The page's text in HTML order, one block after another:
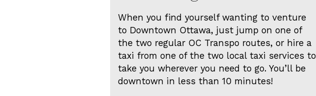
When you find yourself wanting to venture
to Downtown Ottawa, just jump on one of
the two regular OC Transpo routes, or hire a
taxi from one of the two local taxi services to
take you wherever you need to go. You’ll be
downtown in less than 10 minutes!